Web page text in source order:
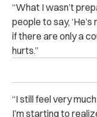
“What I wasn’t
people to say,
if there are only a
hurts.”
“I still feel very
I’m starting to